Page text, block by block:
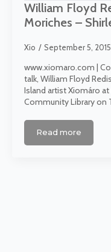
William Floyd
Moriches –
Xio September 5, 2015
www.xiomaro.com |
talk, William Floyd
Island artist Xiomáro
Community Library on
Read more